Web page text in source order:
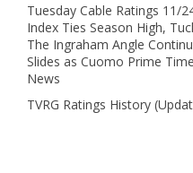
Tuesday Cable Ratings 11/
Index Ties Season High,
The Ingraham Angle
Slides as Cuomo Prime
News
TVRG Ratings History